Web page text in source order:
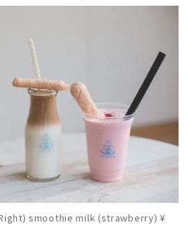
smoothie milk (strawberry) ¥